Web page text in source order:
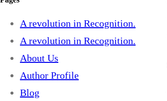
A revolution in Recognition.
A revolution in Recognition.
About Us
Author Profile
Blog